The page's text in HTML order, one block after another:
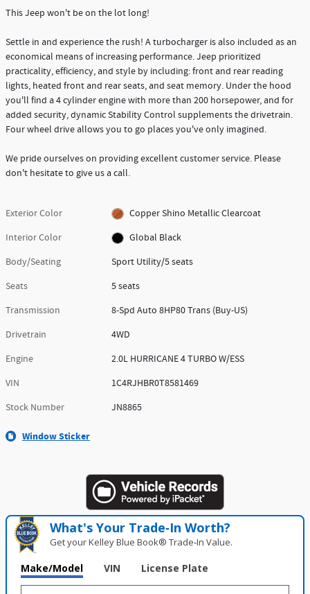
This Jeep won't be on the lot long!
Settle in and experience the rush! A turbocharger is also included as an
economical means of increasing performance. Jeep prioritized
practicality, efficiency, and style by including: front and rear reading
lights, heated front and rear seats, and seat memory. Under the hood
you'll find a 4 cylinder engine with more than 200 horsepower, and for
added security, dynamic Stability Control supplements the drivetrain.
Four wheel drive allows you to go places you've only imagined.
We pride ourselves on providing excellent customer service. Please
don't hesitate to give us a call.
Exterior Color
Copper Shino Metallic Clearcoat
Interior Color
Global Black
Body/Seating
Sport Utility/5 seats
Seats
5 seats
Transmission
8-Spd Auto 8HP80 Trans (Buy-US)
Drivetrain
4WD
Engine
2.0L HURRICANE 4 TURBO W/ESS
VIN
1C4RJHBR0T8581469
Stock Number
JN8865
Window Sticker
What's Your Trade‑In Worth?
Get your Kelley Blue Book® Trade‑In Value.
Make/Model VIN License Plate